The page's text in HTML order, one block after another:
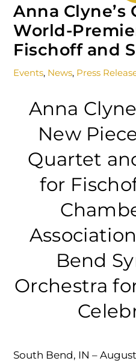
Anna Clyne’s
World-
Fischoff and
Events, News, Press
Anna
New
Quartet
for
Bend
Orchestra
South Bend, IN –